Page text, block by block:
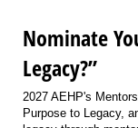
Nominate
Legacy?”
2027 AEHP's
Purpose to Legacy,